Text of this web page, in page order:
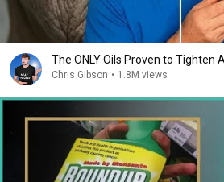
The ONLY Oils Proven to Tighten
Chris Gibson • 1.8M views